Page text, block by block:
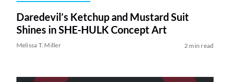
Daredevil’s Ketchup and Mustard Suit
Shines in SHE-HULK Concept Art
Melissa T. Miller 2 min read